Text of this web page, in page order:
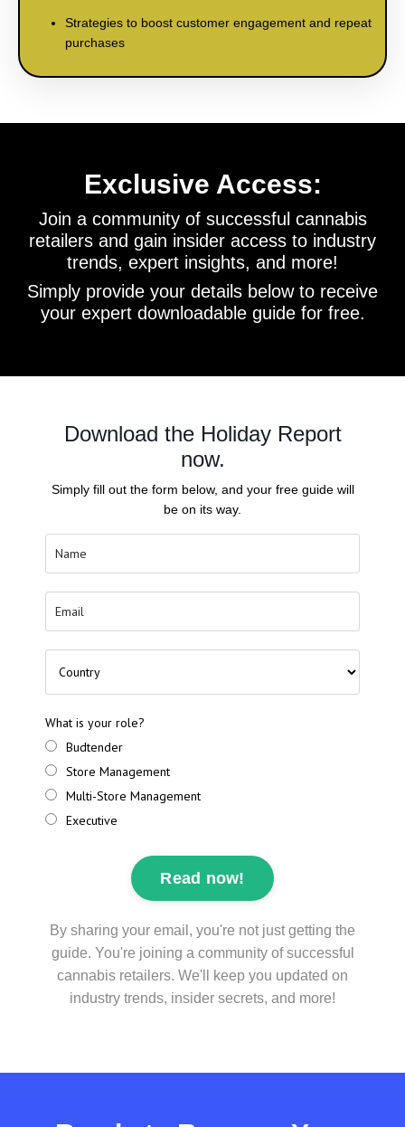
Strategies to boost customer engagement and repeat
purchases
Exclusive Access:
Join a community of successful cannabis
retailers and gain insider access to industry
trends, expert insights, and more!
Simply provide your details below to receive
your expert downloadable guide for free.
Download the Holiday Report
now.
Simply fill out the form below, and your free guide will
be on its way.
What is your role?
Budtender
Store Management
Multi-Store Management
Executive
Read now!
By sharing your email, you're not just getting the
guide. You're joining a community of successful
cannabis retailers. We'll keep you updated on
industry trends, insider secrets, and more!